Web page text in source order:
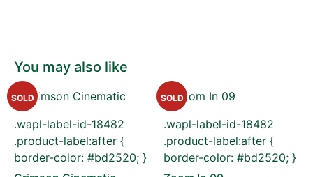
You may also like
.wapl-label-id-18482
.product-label:after {
border-color: #bd2520; }
SOLD
.wapl-label-id-18482
.product-label:after {
border-color: #bd2520; }
SOLD